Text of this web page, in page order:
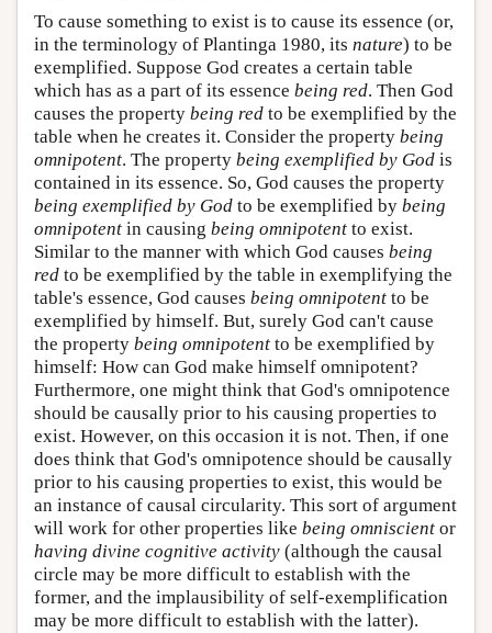
To cause something to exist is to cause its essence (or,
in the terminology of Plantinga 1980, its nature) to be
exemplified. Suppose God creates a certain table
which has as a part of its essence being red. Then God
causes the property being red to be exemplified by the
table when he creates it. Consider the property being
omnipotent. The property being exemplified by God is
contained in its essence. So, God causes the property
being exemplified by God to be exemplified by being
omnipotent in causing being omnipotent to exist.
Similar to the manner with which God causes being
red to be exemplified by the table in exemplifying the
table's essence, God causes being omnipotent to be
exemplified by himself. But, surely God can't cause
the property being omnipotent to be exemplified by
himself: How can God make himself omnipotent?
Furthermore, one might think that God's omnipotence
should be causally prior to his causing properties to
exist. However, on this occasion it is not. Then, if one
does think that God's omnipotence should be causally
prior to his causing properties to exist, this would be
an instance of causal circularity. This sort of argument
will work for other properties like being omniscient or
having divine cognitive activity (although the causal
circle may be more difficult to establish with the
former, and the implausibility of self-exemplification
may be more difficult to establish with the latter).